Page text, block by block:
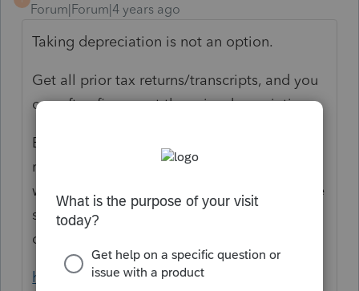
Forum|Forum|4 years ago
Taking depreciation is not an option.
Get all prior tax returns/transcripts, and you
can often figure out the prior depreciation.
Even getting SOME of prior information (tax
returns/transcripts) can help you figure out
what was done before. And unless evidence
shows otherwise, assume that prior
depreciation is correct.
https://www.irs.gov/newsroom/heres-how-